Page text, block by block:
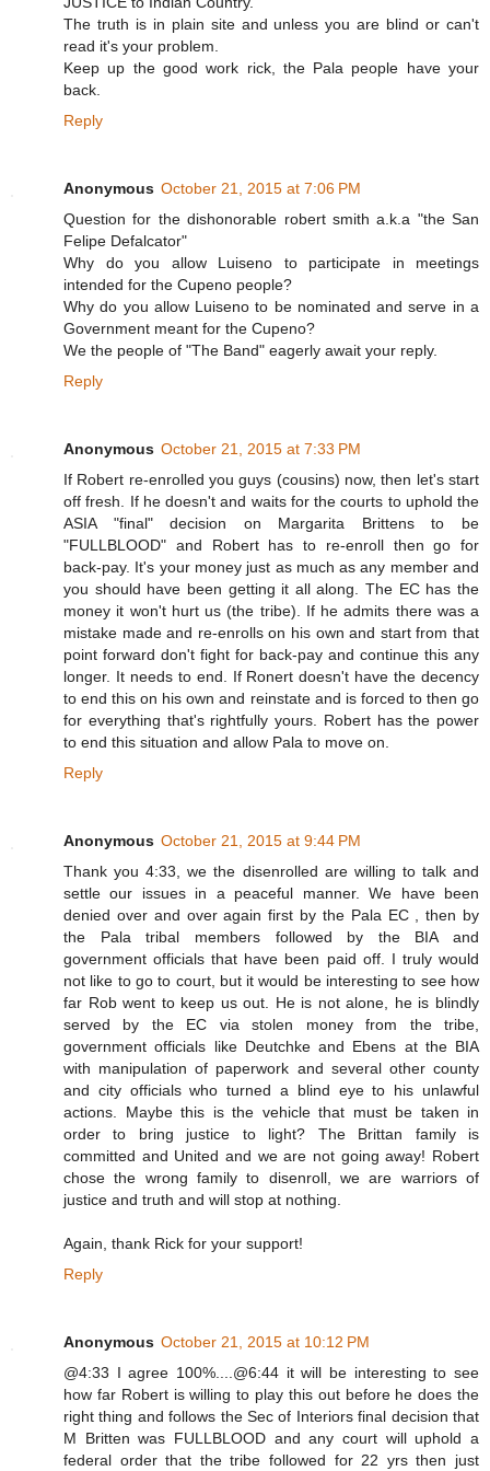
The truth is in plain site and unless you are blind or can't
read it's your problem.
Keep up the good work rick, the Pala people have your
back.
Reply
Anonymous October 21, 2015 at 7:06 PM
Question for the dishonorable robert smith a.k.a "the San
Felipe Defalcator"
Why do you allow Luiseno to participate in meetings
intended for the Cupeno people?
Why do you allow Luiseno to be nominated and serve in a
Government meant for the Cupeno?
We the people of "The Band" eagerly await your reply.
Reply
Anonymous October 21, 2015 at 7:33 PM
If Robert re-enrolled you guys (cousins) now, then let's start
off fresh. If he doesn't and waits for the courts to uphold the
ASIA "final" decision on Margarita Brittens to be
"FULLBLOOD" and Robert has to re-enroll then go for
back-pay. It's your money just as much as any member and
you should have been getting it all along. The EC has the
money it won't hurt us (the tribe). If he admits there was a
mistake made and re-enrolls on his own and start from that
point forward don't fight for back-pay and continue this any
longer. It needs to end. If Ronert doesn't have the decency
to end this on his own and reinstate and is forced to then go
for everything that's rightfully yours. Robert has the power
to end this situation and allow Pala to move on.
Reply
Anonymous October 21, 2015 at 9:44 PM
Thank you 4:33, we the disenrolled are willing to talk and
settle our issues in a peaceful manner. We have been
denied over and over again first by the Pala EC , then by
the Pala tribal members followed by the BIA and
government officials that have been paid off. I truly would
not like to go to court, but it would be interesting to see how
far Rob went to keep us out. He is not alone, he is blindly
served by the EC via stolen money from the tribe,
government officials like Deutchke and Ebens at the BIA
with manipulation of paperwork and several other county
and city officials who turned a blind eye to his unlawful
actions. Maybe this is the vehicle that must be taken in
order to bring justice to light? The Brittan family is
committed and United and we are not going away! Robert
chose the wrong family to disenroll, we are warriors of
justice and truth and will stop at nothing.
Again, thank Rick for your support!
Reply
Anonymous October 21, 2015 at 10:12 PM
@4:33 I agree 100%....@6:44 it will be interesting to see
how far Robert is willing to play this out before he does the
right thing and follows the Sec of Interiors final decision that
M Britten was FULLBLOOD and any court will uphold a
federal order that the tribe followed for 22 yrs then just